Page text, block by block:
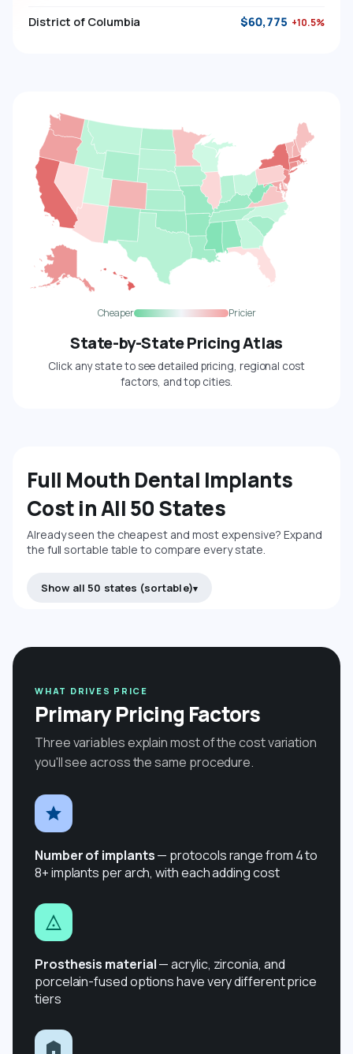
District of Columbia $60,775 +10.5%
Cheaper Pricier
State-by-State Pricing Atlas
Click any state to see detailed pricing, regional cost
factors, and top cities.
Full Mouth Dental Implants
Cost in All 50 States
Already seen the cheapest and most expensive? Expand
the full sortable table to compare every state.
Show all 50 states (sortable)
WHAT DRIVES PRICE
Primary Pricing Factors
Three variables explain most of the cost variation
you'll see across the same procedure.
Number of implants— protocols range from 4 to
8+ implants per arch, with each adding cost
Prosthesis material— acrylic, zirconia, and
porcelain-fused options have very different price
tiers